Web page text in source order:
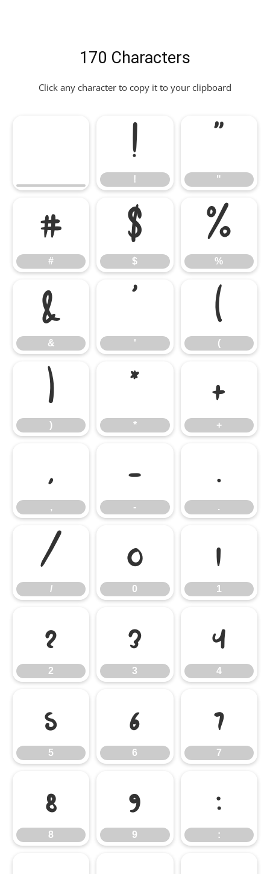
170 Characters
Click any character to copy it to your clipboard
!
! "
#
#
$
$
%
%
&
& '
(
(
)
)
*
*
+
+
,
,
-
-
.
.
/
/
0
0
1
1
2
2
3
3
4
4
5
5
6
6
7
7
8
8
9
9
:
: